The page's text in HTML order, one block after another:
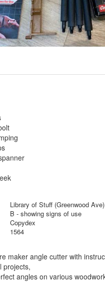
Library of Stuff (Greenwood Ave)
B - showing signs of use
Copydex
1564
maker angle cutter with
projects,
angles on various